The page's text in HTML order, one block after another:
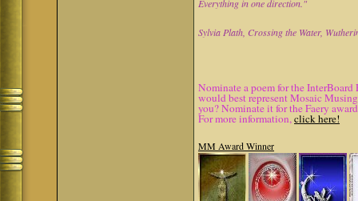
Everything in one direction."
Sylvia Plath, Crossing the Water,
Nominate a poem for the
would best represent Mosaic
you? Nominate it for the Faery
For more information,click here!
MM Award Winner